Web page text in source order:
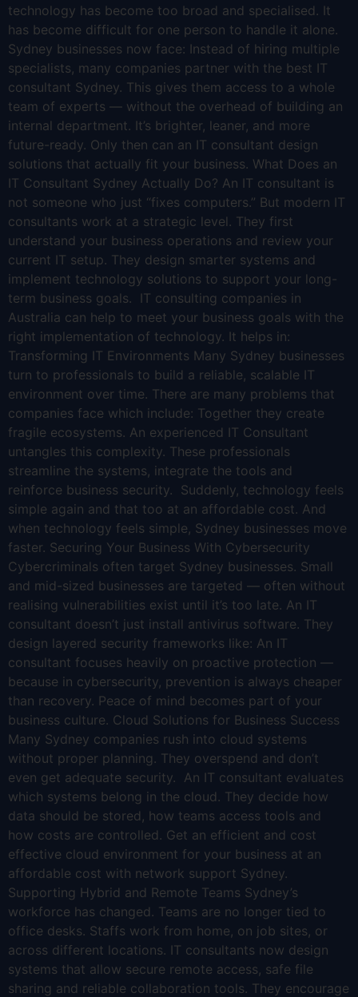
technology has become too broad and specialised. It
has become difficult for one person to handle it alone.
Sydney businesses now face: Instead of hiring multiple
specialists, many companies partner with the best IT
consultant Sydney. This gives them access to a whole
team of experts — without the overhead of building an
internal department. It’s brighter, leaner, and more
future-ready. Only then can an IT consultant design
solutions that actually fit your business. What Does an
IT Consultant Sydney Actually Do? An IT consultant is
not someone who just “fixes computers.” But modern IT
consultants work at a strategic level. They first
understand your business operations and review your
current IT setup. They design smarter systems and
implement technology solutions to support your long-
term business goals. IT consulting companies in
Australia can help to meet your business goals with the
right implementation of technology. It helps in:
Transforming IT Environments Many Sydney businesses
turn to professionals to build a reliable, scalable IT
environment over time. There are many problems that
companies face which include: Together they create
fragile ecosystems. An experienced IT Consultant
untangles this complexity. These professionals
streamline the systems, integrate the tools and
reinforce business security. Suddenly, technology feels
simple again and that too at an affordable cost. And
when technology feels simple, Sydney businesses move
faster. Securing Your Business With Cybersecurity
Cybercriminals often target Sydney businesses. Small
and mid-sized businesses are targeted — often without
realising vulnerabilities exist until it’s too late. An IT
consultant doesn’t just install antivirus software. They
design layered security frameworks like: An IT
consultant focuses heavily on proactive protection —
because in cybersecurity, prevention is always cheaper
than recovery. Peace of mind becomes part of your
business culture. Cloud Solutions for Business Success
Many Sydney companies rush into cloud systems
without proper planning. They overspend and don’t
even get adequate security. An IT consultant evaluates
which systems belong in the cloud. They decide how
data should be stored, how teams access tools and
how costs are controlled. Get an efficient and cost
effective cloud environment for your business at an
affordable cost with network support Sydney.
Supporting Hybrid and Remote Teams Sydney’s
workforce has changed. Teams are no longer tied to
office desks. Staffs work from home, on job sites, or
across different locations. IT consultants now design
systems that allow secure remote access, safe file
sharing and reliable collaboration tools. They encourage